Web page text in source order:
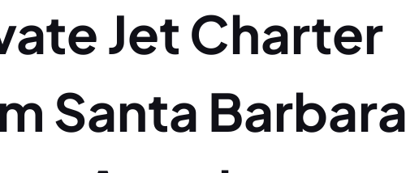
Jet Charter
Santa Barbara